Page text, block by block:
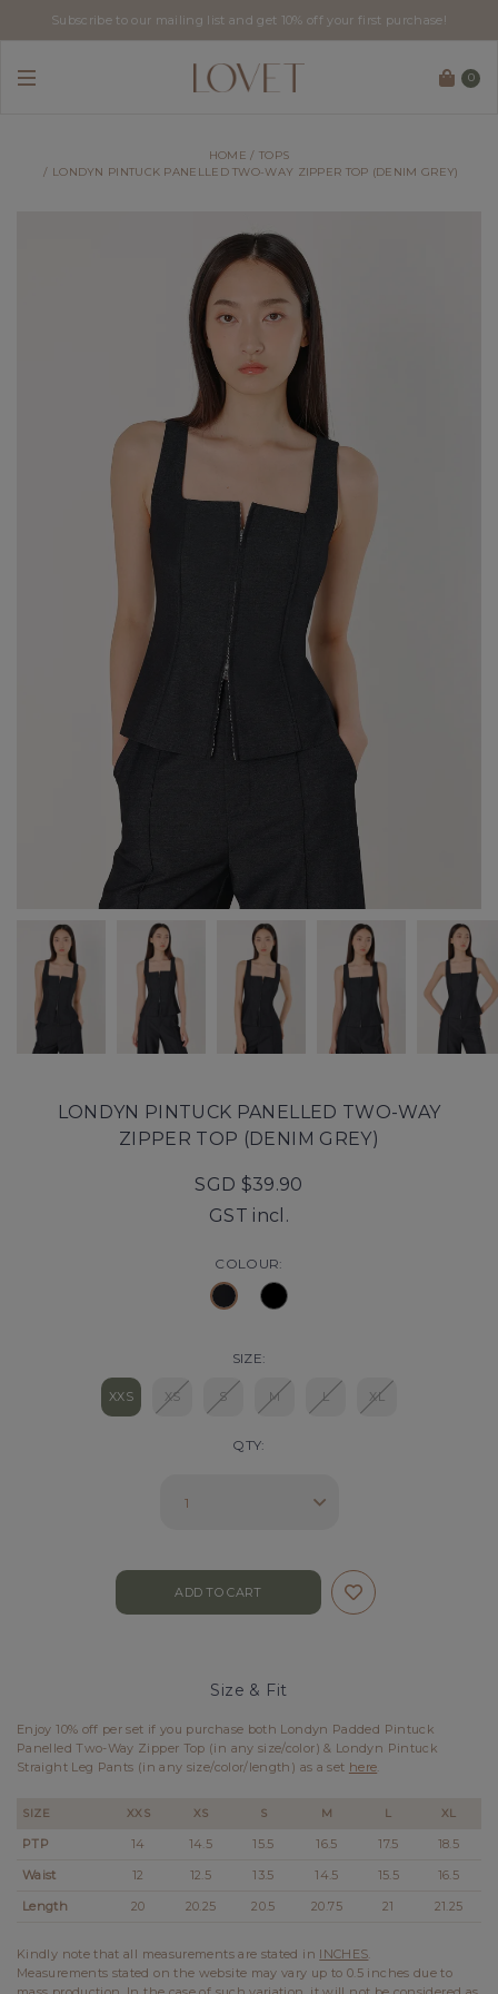
Subscribe to our mailing list and get 10% off your first purchase!
0
HOME
TOPS
LONDYN PINTUCK PANELLED TWO-WAY ZIPPER TOP (DENIM GREY)
LONDYN PINTUCK PANELLED TWO-WAY
ZIPPER TOP (DENIM GREY)
SGD $39.90
GST incl.
COLOUR:
SIZE:
XXS XS S M L XL
QTY:
Size & Fit
Enjoy 10% off per set if you purchase both Londyn Padded Pintuck
Panelled Two-Way Zipper Top (in any size/color) & Londyn Pintuck
Straight Leg Pants (in any size/color/length) as a set here.
SIZE XXS XS S M L XL
PTP 14 14.5 15.5 16.5 17.5
18.5
Waist
12 12.5 13.5 14.5 15.5
16.5
Length
20 20.25 20.5 20.75 21 21.25
Kindly note that all measurements are stated in INCHES
Measurements stated on the website may vary up to 0.5 inches due to